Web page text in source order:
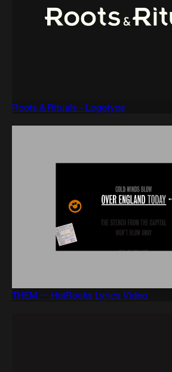
Roots & Rituals - Logotype
THEM — HotRocks Lyrics Video